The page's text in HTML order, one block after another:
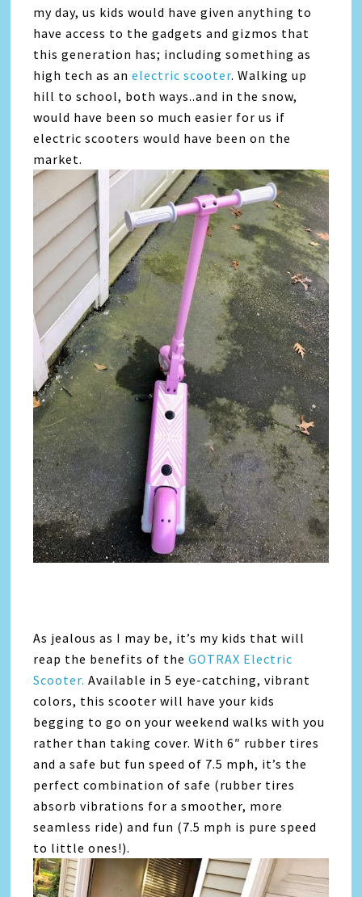
my day, us kids would have given anything to
have access to the gadgets and gizmos that
this generation has; including something as
high tech as anelectric scooter. Walking up
hill to school, both ways..and in the snow,
would have been so much easier for us if
electric scooters would have been on the
market.
As jealous as I may be, it’s my kids that will
reap the benefits of theGOTRAX Electric
Scooter. Available in 5 eye-catching, vibrant
colors, this scooter will have your kids
begging to go on your weekend walks with you
rather than taking cover. With 6″ rubber tires
and a safe but fun speed of 7.5 mph, it’s the
perfect combination of safe (rubber tires
absorb vibrations for a smoother, more
seamless ride) and fun (7.5 mph is pure speed
to little ones!).